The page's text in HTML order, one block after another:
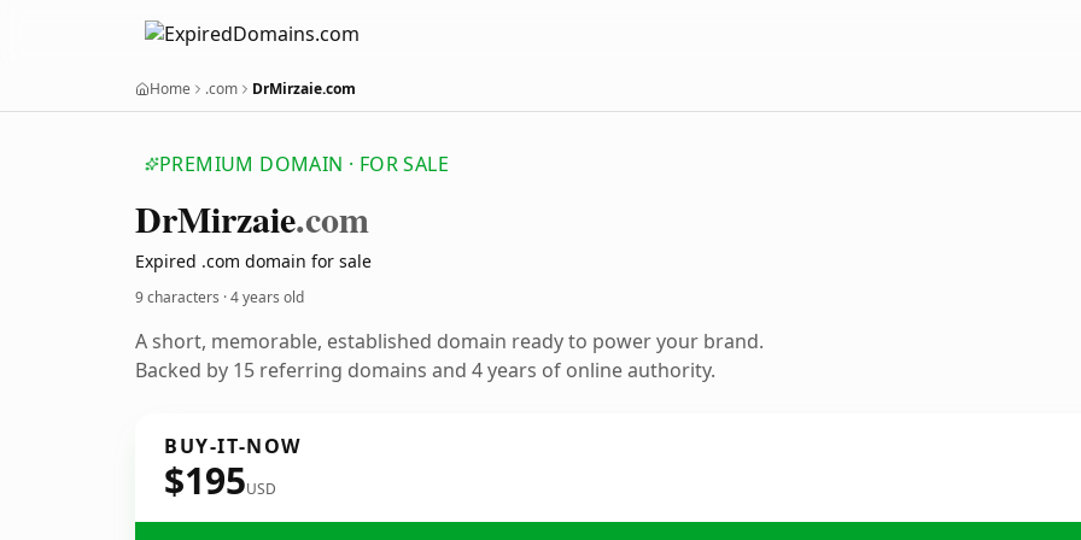
Home .com DrMirzaie.com
PREMIUM DOMAIN · FOR SALE
DrMirzaie.com
Expired .com domain for sale
9 characters ·4 years old
A short, memorable, established domain ready to power your brand.
Backed by 15 referring domains and 4 years of online authority.
BUY-IT-NOW
$195USD